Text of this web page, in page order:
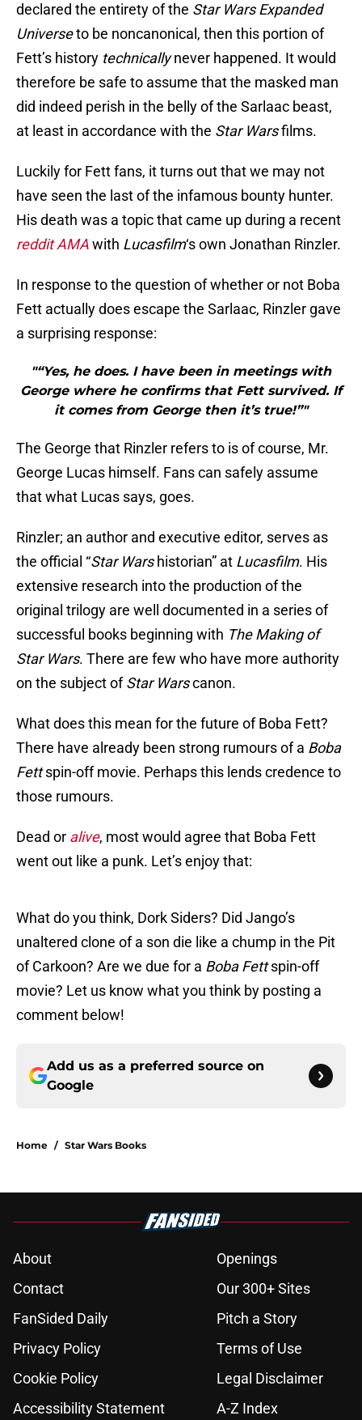
declared the entirety of the Star Wars Expanded
Universeto be noncanonical, then this portion of
Fett’s history technicallynever happened. It would
therefore be safe to assume that the masked man
did indeed perish in the belly of the Sarlaac beast,
at least in accordance with the Star Warsfilms.
Luckily for Fett fans, it turns out that we may not
have seen the last of the infamous bounty hunter.
His death was a topic that came up during a recent
reddit AMAwith Lucasfilm‘s own Jonathan Rinzler.
In response to the question of whether or not Boba
Fett actually does escape the Sarlaac, Rinzler gave
a surprising response:
"“Yes, he does. I have been in meetings with
George where he confirms that Fett survived. If
it comes from George then it’s true!”"
The George that Rinzler refers to is of course, Mr.
George Lucas himself. Fans can safely assume
that what Lucas says, goes.
Rinzler; an author and executive editor, serves as
the official “Star Warshistorian” at Lucasfilm. His
extensive research into the production of the
original trilogy are well documented in a series of
successful books beginning with The Making of
Star Wars. There are few who have more authority
on the subject ofStar Warscanon.
What does this mean for the future of Boba Fett?
There have already been strong rumours of a Boba
Fettspin-off movie. Perhaps this lends credence to
those rumours.
Dead or alive, most would agree that Boba Fett
went out like a punk. Let’s enjoy that:
What do you think, Dork Siders? Did Jango’s
unaltered clone of a son die like a chump in the Pit
of Carkoon? Are we due for a Boba Fettspin-off
movie? Let us know what you think by posting a
comment below!
Add us as a preferred source on
Google
Home / Star Wars Books
About
Openings
Contact
Our 300+ Sites
FanSided Daily
Pitch a Story
Privacy Policy
Terms of Use
Cookie Policy
Legal Disclaimer
Accessibility Statement
A-Z Index